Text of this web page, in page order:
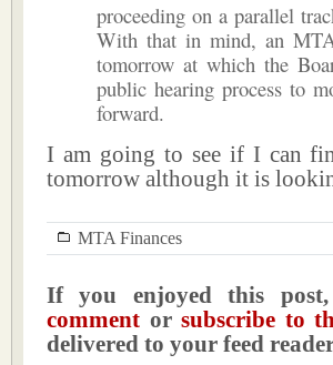
proceeding on a parallel
With that in mind, an
tomorrow at which the
public hearing process to
forward.
I am going to see if I can
tomorrow although it is
MTA Finances
If you enjoyed this
comment orsubscribe to
delivered to your feed